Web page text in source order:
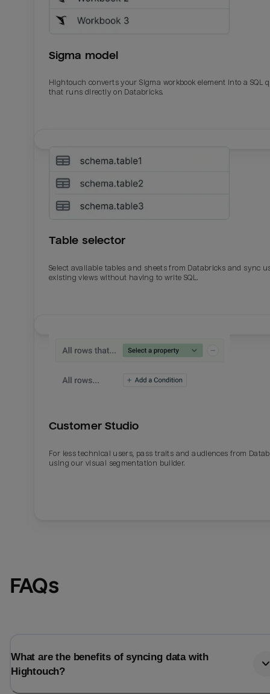
Sigma model
Hightouch converts your Sigma workbook element into a SQL
that runs directly on Databricks.
Table selector
Select available tables and sheets from Databricks and sync
existing views without having to write SQL.
Customer Studio
For less technical users, pass traits and audiences from
using our visual segmentation builder.
FAQs
What are the benefits of syncing data with
Hightouch?